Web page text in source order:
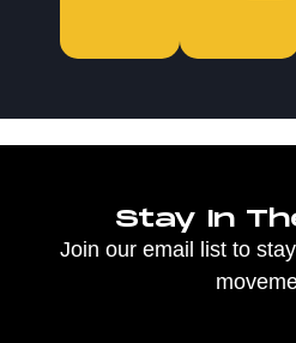
Stay In
Join our email list to